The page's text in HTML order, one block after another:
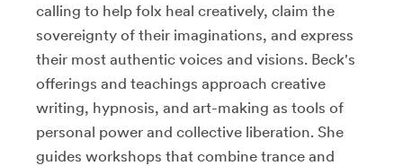
calling to help folx heal creatively, claim the
sovereignty of their imaginations, and express
their most authentic voices and visions. Beck's
offerings and teachings approach creative
writing, hypnosis, and art-making as tools of
personal power and collective liberation. She
guides workshops that combine trance and